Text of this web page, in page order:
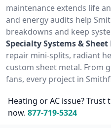
maintenance extends life
and energy audits help
breakdowns and keep
Specialty Systems &
repair mini-splits, radiant
custom sheet metal. From
fans, every project in
Heating or AC issue?
now. 877-719-5324